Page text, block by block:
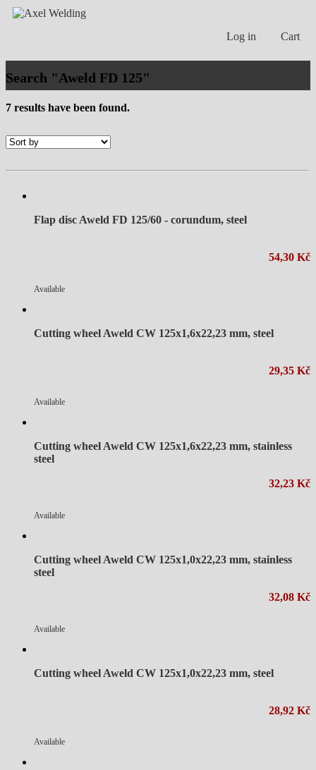
Cart
Log in
Search "Aweld FD 125"
7 results have been found.
Flap disc Aweld FD 125/60 - corundum, steel
54,30 Kč
Available
Cutting wheel Aweld CW 125x1,6x22,23 mm, steel
29,35 Kč
Available
Cutting wheel Aweld CW 125x1,6x22,23 mm, stainless
steel
32,23 Kč
Available
Cutting wheel Aweld CW 125x1,0x22,23 mm, stainless
steel
32,08 Kč
Available
Cutting wheel Aweld CW 125x1,0x22,23 mm, steel
28,92 Kč
Available